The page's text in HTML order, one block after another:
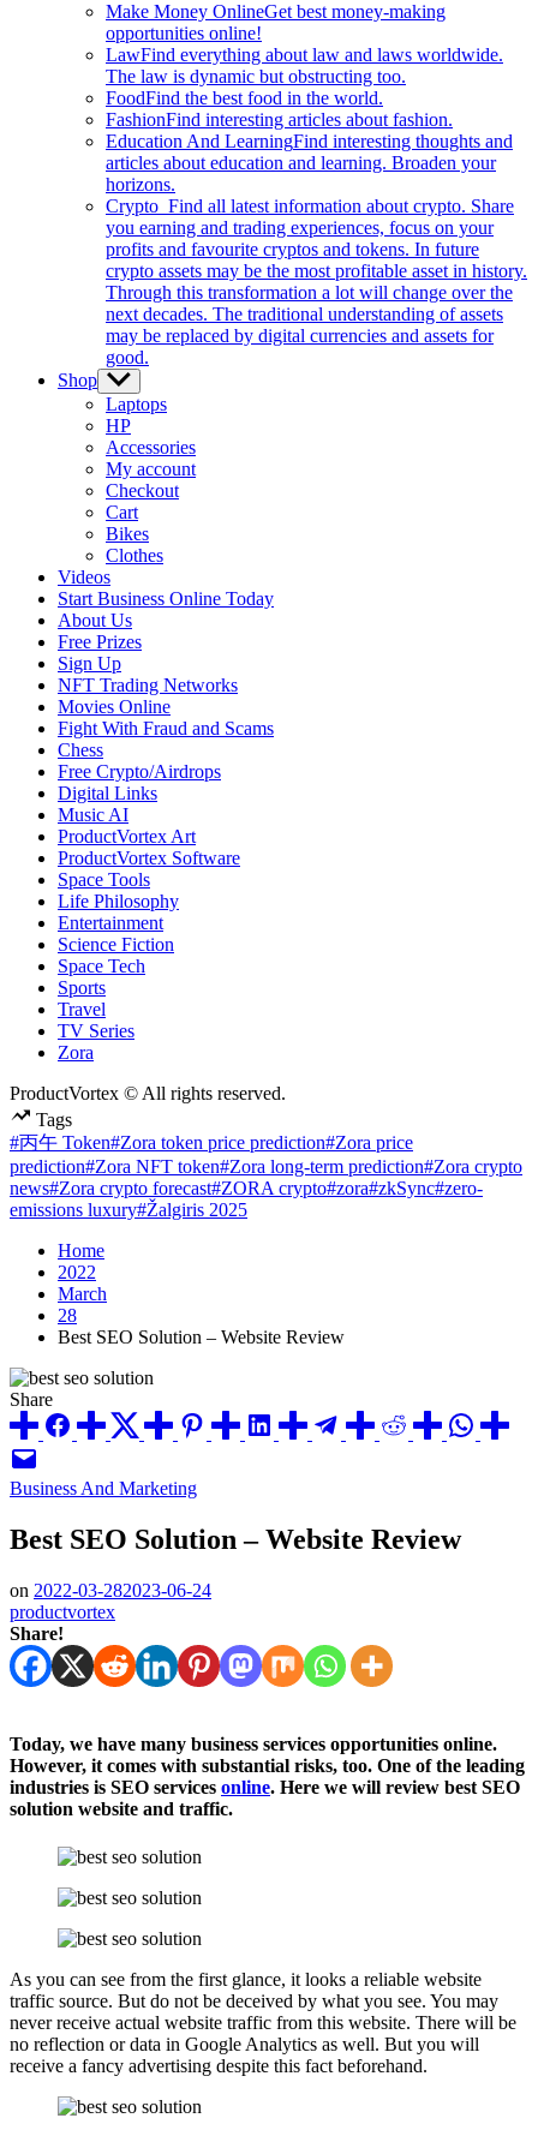
Make Money OnlineGet best money-making
opportunities online!
LawFind everything about law and laws worldwide.
The law is dynamic but obstructing too.
FoodFind the best food in the world.
FashionFind interesting articles about fashion.
Education And LearningFind interesting thoughts and
articles about education and learning. Broaden your
horizons.
Crypto Find all latest information about crypto. Share
you earning and trading experiences, focus on your
profits and favourite cryptos and tokens. In future
crypto assets may be the most profitable asset in history.
Through this transformation a lot will change over the
next decades. The traditional understanding of assets
may be replaced by digital currencies and assets for
good.
Shop Show
sub
menu
Laptops
HP
Accessories
My account
Checkout
Cart
Bikes
Clothes
Videos
Start Business Online Today
About Us
Free Prizes
Sign Up
NFT Trading Networks
Movies Online
Fight With Fraud and Scams
Chess
Free Crypto/Airdrops
Digital Links
Music AI
ProductVortex Art
ProductVortex Software
Space Tools
Life Philosophy
Entertainment
Science Fiction
Space Tech
Sports
Travel
TV Series
Zora
ProductVortex © All rights reserved.
Tags
#丙午 Token#Zora token price prediction#Zora price
prediction#Zora NFT token#Zora long-term prediction#Zora crypto
news#Zora crypto forecast#ZORA crypto#zora#zkSync#zero-
emissions luxury#Žalgiris 2025
Home
2022
March
28
Best SEO Solution – Website Review
Share
Posted
Business And Marketing
Best SEO Solution – Website Review
on 2022-03-282023-06-24
productvortex
Share!
Today, we have many business services opportunities online.
However, it comes with substantial risks, too. One of the leading
industries is SEO services online. Here we will review best SEO
solution website and traffic.
As you can see from the first glance, it looks a reliable website
traffic source. But do not be deceived by what you see. You may
never receive actual website traffic from this website. There will be
no reflection or data in Google Analytics as well. But you will
receive a fancy advertising despite this fact beforehand.